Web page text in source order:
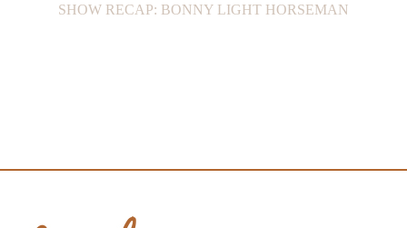
SHOW RECAP: BONNY LIGHT HORSEMAN